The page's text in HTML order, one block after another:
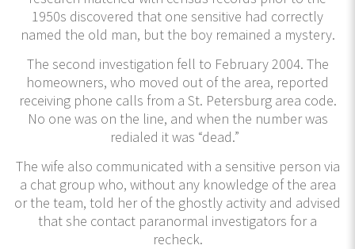
1950s discovered that one sensitive had correctly
named the old man, but the boy remained a mystery.
The second investigation fell to February 2004. The
homeowners, who moved out of the area, reported
receiving phone calls from a St. Petersburg area code.
No one was on the line, and when the number was
redialed it was “dead.”
The wife also communicated with a sensitive person via
a chat group who, without any knowledge of the area
or the team, told her of the ghostly activity and advised
that she contact paranormal investigators for a
recheck.